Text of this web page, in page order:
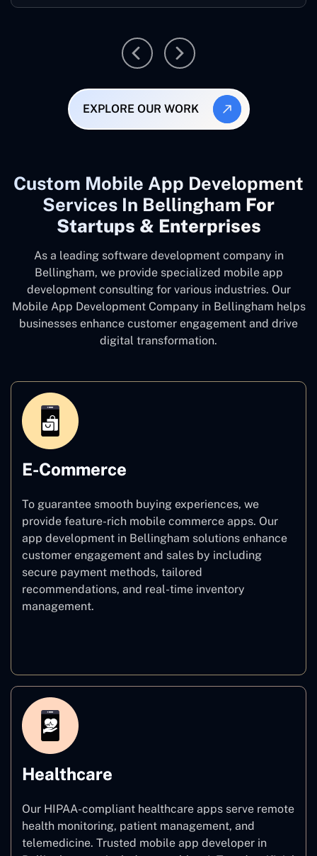
EXPLORE OUR WORK
Custom Mobile App Development
Services In Bellingham For
Startups & Enterprises
As a leading software development company in
Bellingham, we provide specialized mobile app
development consulting for various industries. Our
Mobile App Development Company in Bellingham helps
businesses enhance customer engagement and drive
digital transformation.
E-Commerce
To guarantee smooth buying experiences, we
provide feature-rich mobile commerce apps. Our
app development in Bellingham solutions enhance
customer engagement and sales by including
secure payment methods, tailored
recommendations, and real-time inventory
management.
Healthcare
Our HIPAA-compliant healthcare apps serve remote
health monitoring, patient management, and
telemedicine. Trusted mobile app developer in